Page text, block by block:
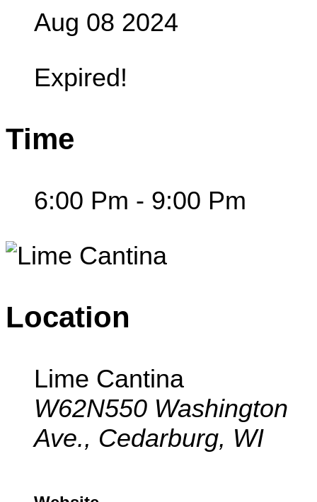
Aug 08 2024
Expired!
Time
6:00 Pm - 9:00 Pm
Location
Lime Cantina
W62N550 Washington
Ave., Cedarburg, WI